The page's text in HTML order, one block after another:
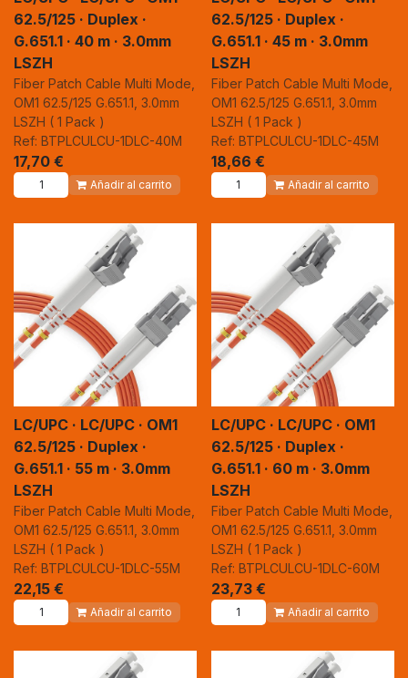
62.5/125 · Duplex ·
G.651.1 · 40 m · 3.0mm
LSZH
Fiber Patch Cable Multi Mode,
OM1 62.5/125 G.651.1, 3.0mm
LSZH ( 1 Pack )
Ref: BTPLCULCU-1DLC-40M
17,70 €
Añadir al carrito
62.5/125 · Duplex ·
G.651.1 · 45 m · 3.0mm
LSZH
Fiber Patch Cable Multi Mode,
OM1 62.5/125 G.651.1, 3.0mm
LSZH ( 1 Pack )
Ref: BTPLCULCU-1DLC-45M
18,66 €
Añadir al carrito
LC/UPC · LC/UPC · OM1
62.5/125 · Duplex ·
G.651.1 · 55 m · 3.0mm
LSZH
Fiber Patch Cable Multi Mode,
OM1 62.5/125 G.651.1, 3.0mm
LSZH ( 1 Pack )
Ref: BTPLCULCU-1DLC-55M
22,15 €
Añadir al carrito
LC/UPC · LC/UPC · OM1
62.5/125 · Duplex ·
G.651.1 · 60 m · 3.0mm
LSZH
Fiber Patch Cable Multi Mode,
OM1 62.5/125 G.651.1, 3.0mm
LSZH ( 1 Pack )
Ref: BTPLCULCU-1DLC-60M
23,73€
Añadir al carrito